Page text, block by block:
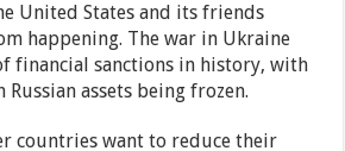
United States and its friends
happening. The war in Ukraine
financial sanctions in history, with
assets being frozen.
countries want to reduce their